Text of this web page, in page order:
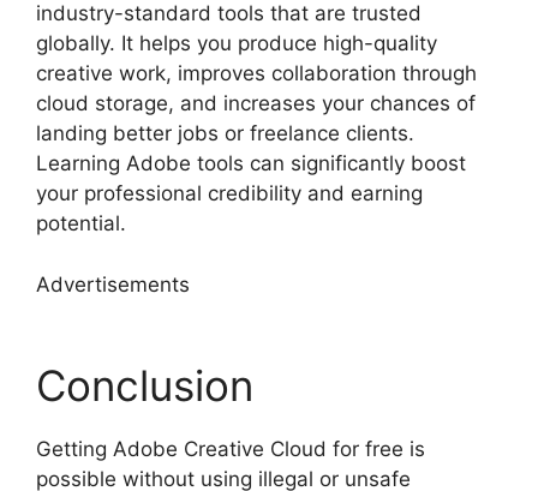
industry-standard tools that are trusted
globally. It helps you produce high-quality
creative work, improves collaboration through
cloud storage, and increases your chances of
landing better jobs or freelance clients.
Learning Adobe tools can significantly boost
your professional credibility and earning
potential.
Advertisements
Conclusion
Getting Adobe Creative Cloud for free is
possible without using illegal or unsafe